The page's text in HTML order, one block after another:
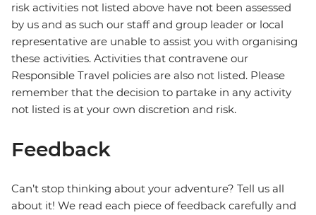
risk activities not listed above have not been assessed
by us and as such our staff and group leader or local
representative are unable to assist you with organising
these activities. Activities that contravene our
Responsible Travel policies are also not listed. Please
remember that the decision to partake in any activity
not listed is at your own discretion and risk.
Feedback
Can’t stop thinking about your adventure? Tell us all
about it! We read each piece of feedback carefully and